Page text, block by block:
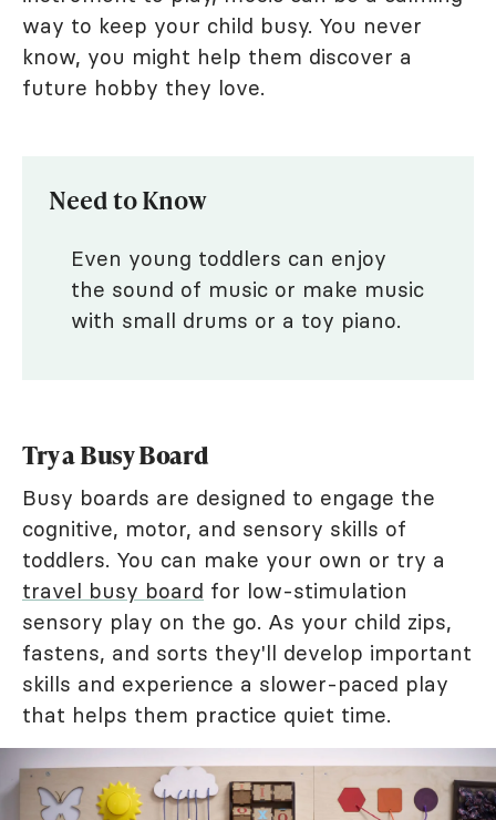
way to keep your child busy. You never
know, you might help them discover a
future hobby they love.
Need to Know
Even young toddlers can enjoy
the sound of music or make music
with small drums or a toy piano.
Try a Busy Board
Busy boards are designed to engage the
cognitive, motor, and sensory skills of
toddlers. You can make your own or try a
travel busy board for low-stimulation
sensory play on the go. As your child zips,
fastens, and sorts they'll develop important
skills and experience a slower-paced play
that helps them practice quiet time.